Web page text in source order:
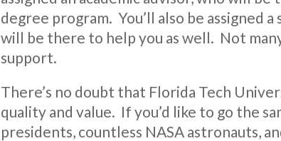
degree program. You’ll also be assigned
will be there to help you as well. Not
support.
There’s no doubt that Florida Tech
quality and value. If you’d like to go the
presidents, countless NASA astronauts,